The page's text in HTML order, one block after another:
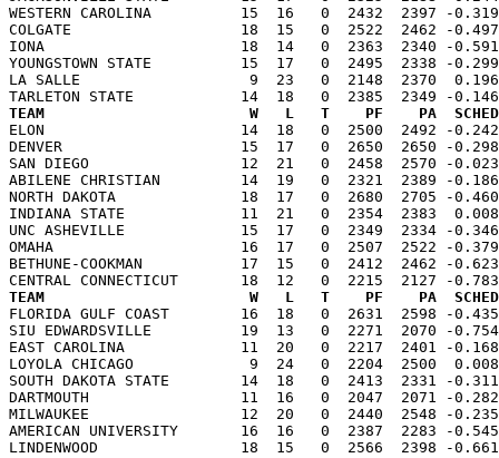
WESTERN CAROLINA          15  16   0  2432  2397 -
COLGATE                   18  15   0  2522  2462 -0.497
IONA                      18  14   0  2363  2340 -0.591
YOUNGSTOWN STATE          15  17   0  2495  2338 -
LA SALLE                   9  23   0  2148  2370  0.196
TEAM                       W   L   T    PF    PA  SCHED  ELOSS
ELON                      14  18   0  2500  2492 -0.242
DENVER                    15  17   0  2650  2650 -0.298
SAN DIEGO                 12  21   0  2458  2570 -0.023
ABILENE CHRISTIAN         14  19   0  2321  2389 -
NORTH DAKOTA              18  17   0  2680  2705 -
INDIANA STATE             11  21   0  2354  2383
UNC ASHEVILLE             15  17   0  2349  2334 -
OMAHA                     16  17   0  2507  2522 -0.379
BETHUNE-COOKMAN           17  15   0  2412  2462 -
TEAM                       W   L   T    PF    PA  SCHED  ELOSS
FLORIDA GULF COAST        16  18   0  2631  2598 -
SIU EDWARDSVILLE          19  13   0  2271  2070 -
EAST CAROLINA             11  20   0  2217  2401 -
LOYOLA CHICAGO             9  24   0  2204  2500
SOUTH DAKOTA STATE        14  18   0  2413  2331 -
DARTMOUTH                 11  16   0  2047  2071 -
MILWAUKEE                 12  20   0  2440  2548 -0.235
AMERICAN UNIVERSITY       16  16   0  2387  2283 -
LINDENWOOD                18  15   0  2566  2398 -